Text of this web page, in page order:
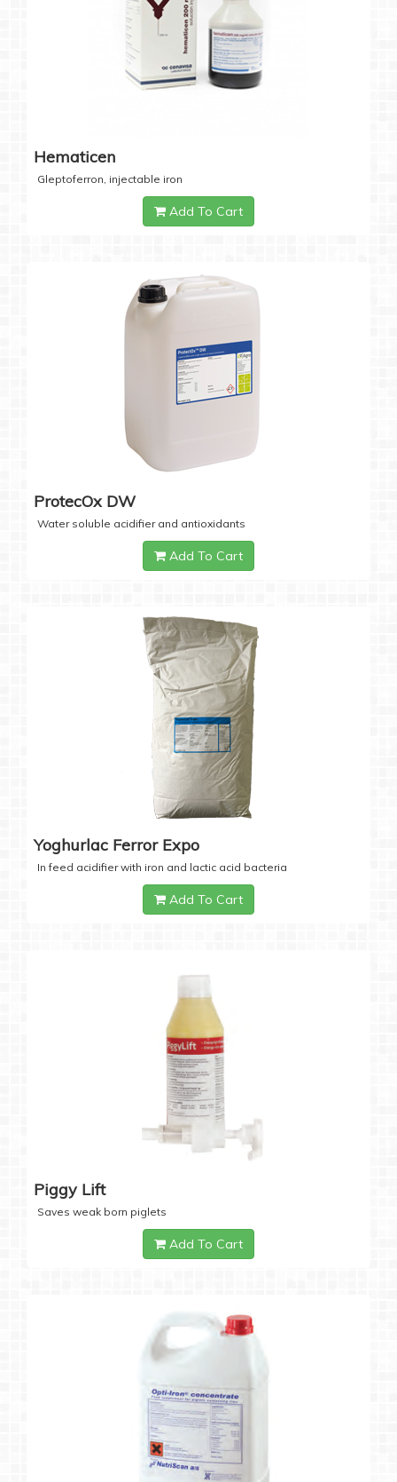
Hematicen
Gleptoferron, injectable iron
Add To Cart
ProtecOx DW
Water soluble acidifier and antioxidants
Add To Cart
Yoghurlac Ferror Expo
In feed acidifier with iron and lactic acid bacteria
Add To Cart
Piggy Lift
Saves weak born piglets
Add To Cart